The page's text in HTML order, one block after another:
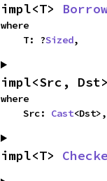
impl<T>
where
    T: ?
Sized,
impl<Src,
where
    Src:
Cast<Dst>,
impl<T>